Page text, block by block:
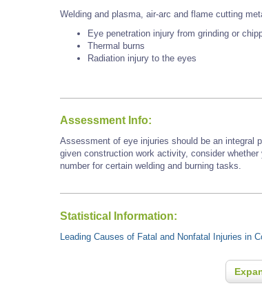
Welding and plasma, air-arc and flame cutting
Eye penetration injury from grinding or
Thermal burns
Radiation injury to the eyes
Assessment Info:
Assessment of eye injuries should be an
given construction work activity, consider
number for certain welding and burning tasks.
Statistical Information:
Leading Causes of Fatal and Nonfatal Injuries in